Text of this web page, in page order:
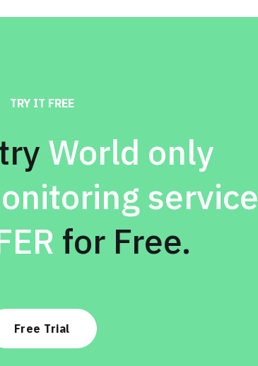
TRY IT FREE
World only
service
for Free.
Free Trial